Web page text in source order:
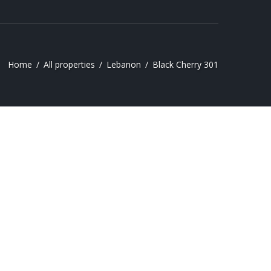
Home All properties Lebanon Black Cherry 301